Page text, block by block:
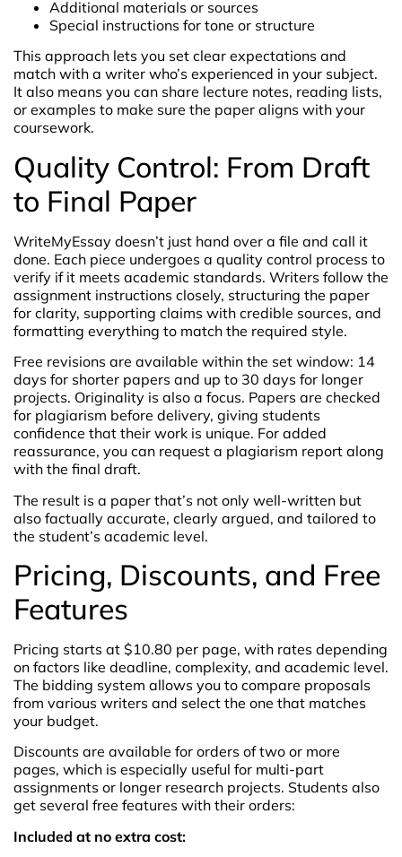
Additional materials or sources
Special instructions for tone or structure
This approach lets you set clear expectations and
match with a writer who’s experienced in your subject.
It also means you can share lecture notes, reading lists,
or examples to make sure the paper aligns with your
coursework.
Quality Control: From Draft
to Final Paper
WriteMyEssay doesn’t just hand over a file and call it
done. Each piece undergoes a quality control process to
verify if it meets academic standards. Writers follow the
assignment instructions closely, structuring the paper
for clarity, supporting claims with credible sources, and
formatting everything to match the required style.
Free revisions are available within the set window: 14
days for shorter papers and up to 30 days for longer
projects. Originality is also a focus. Papers are checked
for plagiarism before delivery, giving students
confidence that their work is unique. For added
reassurance, you can request a plagiarism report along
with the final draft.
The result is a paper that’s not only well-written but
also factually accurate, clearly argued, and tailored to
the student’s academic level.
Pricing, Discounts, and Free
Features
Pricing starts at $10.80 per page, with rates depending
on factors like deadline, complexity, and academic level.
The bidding system allows you to compare proposals
from various writers and select the one that matches
your budget.
Discounts are available for orders of two or more
pages, which is especially useful for multi-part
assignments or longer research projects. Students also
get several free features with their orders:
Included at no extra cost: